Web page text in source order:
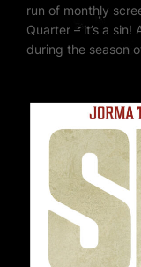
run of monthly
Quarter – it’s a
during the season